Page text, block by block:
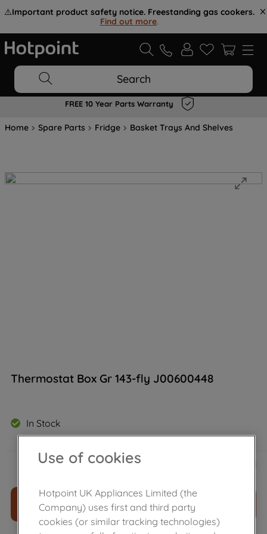
⚠️Important product safety notice. Freestanding gas cookers.
Find out more.
Search
FREE 10 Year Parts Warranty
Home Spare Parts Fridge Basket Trays And Shelves
Thermostat Box Gr 143-fly J00600448
In Stock
£46.39
ADD TO CART
Use of cookies
Hotpoint UK Appliances Limited (the
Company) uses first and third party
cookies (or similar tracking technologies)